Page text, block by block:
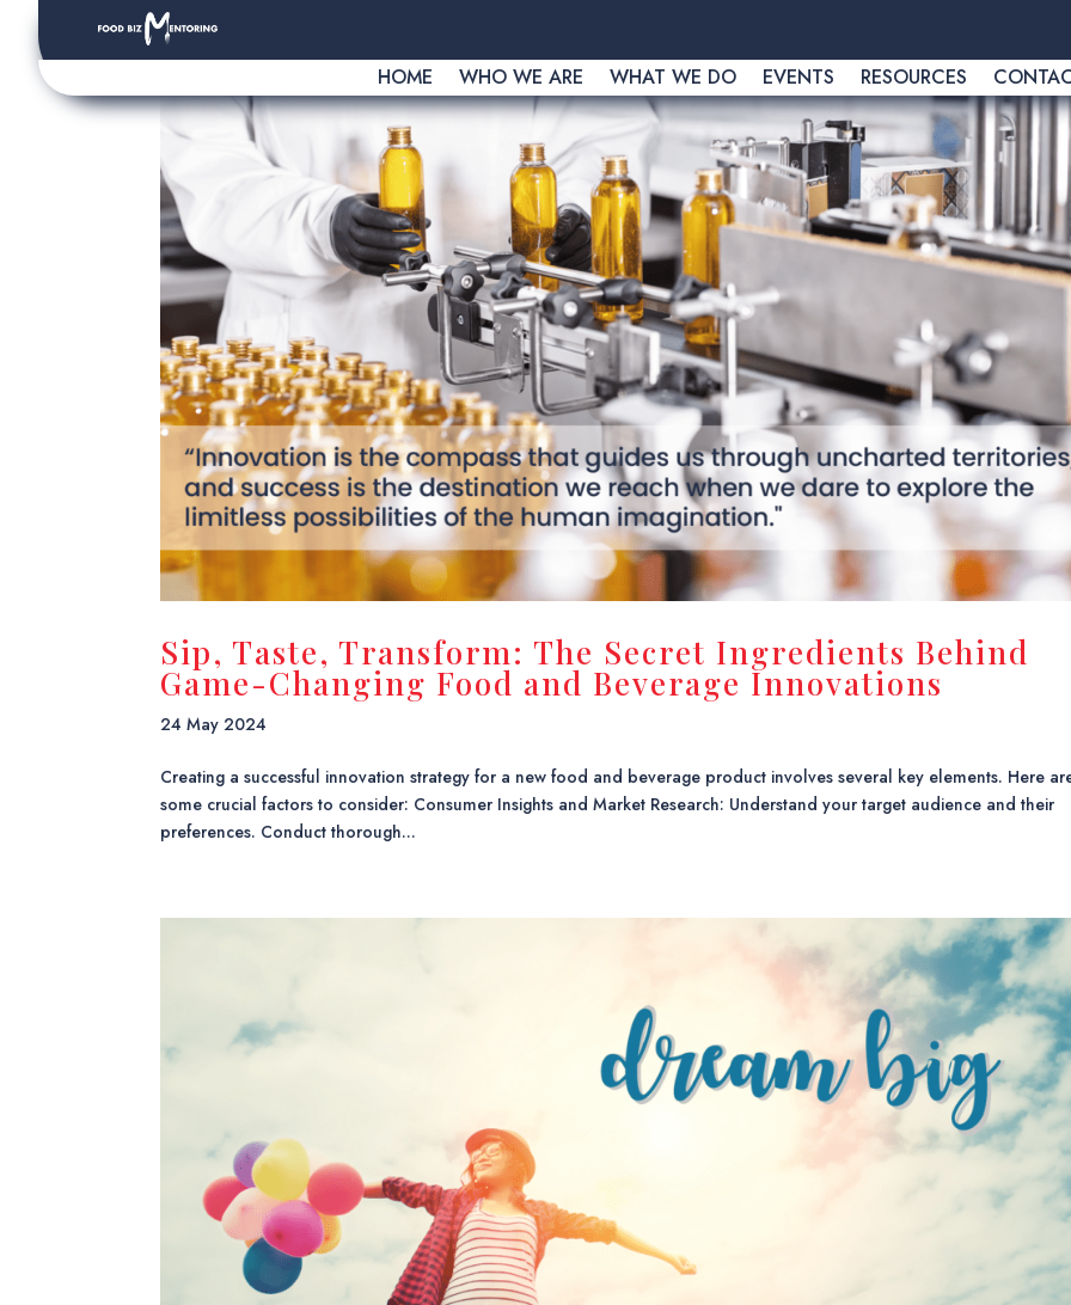
HOME WHO WE ARE WHAT WE DO EVENTS RESOURCES
Sip, Taste, Transform: The Secret Ingredients Behind
Game-Changing Food and Beverage Innovations
24 May 2024
Creating a successful innovation strategy for a new food and beverage product involves several key elements. Here
some crucial factors to consider: Consumer Insights and Market Research: Understand your target audience and their
preferences. Conduct thorough...